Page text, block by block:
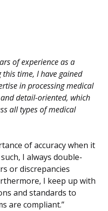
of experience as a
this time, I have gained
in processing medical
detail-oriented, which
all types of medical
of accuracy when it
I always double-
or discrepancies
I keep up with
and standards to
are compliant.”